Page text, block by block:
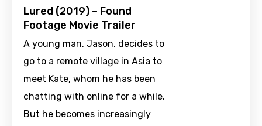
Lured (2019) – Found
Footage Movie Trailer
A young man, Jason, decides to
go to a remote village in Asia to
meet Kate, whom he has been
chatting with online for a while.
But he becomes increasingly